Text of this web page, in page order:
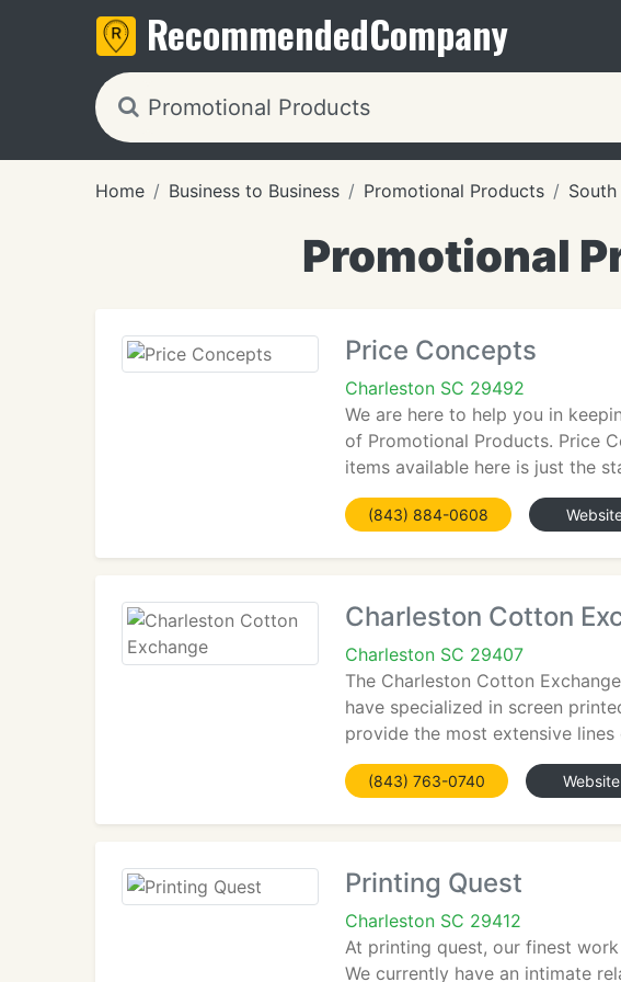
RecommendedCompany
Home Business to Business Promotional Products
Promotional
Price Concepts
Charleston SC 29492
We are here to help you in
of Promotional Products. Price
items available here is just the
(843) 884-0608
Charleston Cotton
Charleston SC 29407
The Charleston Cotton
have specialized in screen
provide the most extensive
(843) 763-0740 Website
Printing Quest
Charleston SC 29412
At printing quest, our finest
We currently have an intimate